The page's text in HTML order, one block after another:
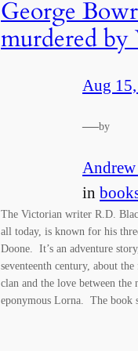
George
murdered by
Aug
—by
Andrew
in
The Victorian writer R.D.
all today, is known for his
Doone. It’s an adventure
seventeenth century, about
clan and the love between the
eponymous Lorna. The